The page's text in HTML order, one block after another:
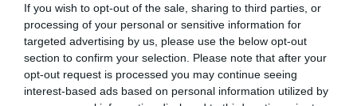
If you wish to opt-out of the sale, sharing to third parties, or
processing of your personal or sensitive information for
targeted advertising by us, please use the below opt-out
section to confirm your selection. Please note that after your
opt-out request is processed you may continue seeing
interest-based ads based on personal information utilized by
sorpresa la fascia da capitano
della Juve!"
Autore Giacomo Iacobellis
31.12.2020 18:23
Archivio 2020
vedi letture